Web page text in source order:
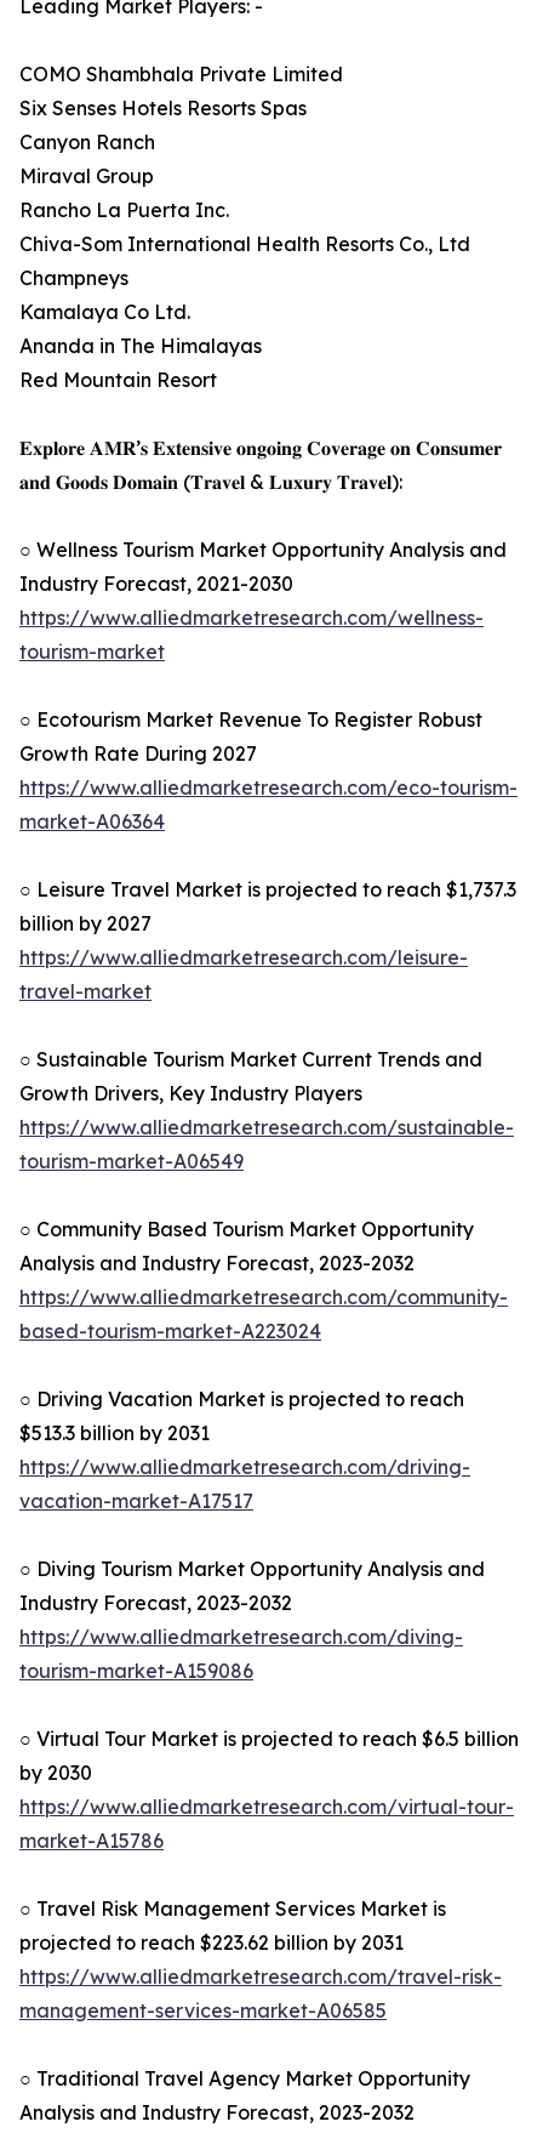
Leading Market Players: -
COMO Shambhala Private Limited
Six Senses Hotels Resorts Spas
Canyon Ranch
Miraval Group
Rancho La Puerta Inc.
Chiva-Som International Health Resorts Co., Ltd
Champneys
Kamalaya Co Ltd.
Ananda in The Himalayas
Red Mountain Resort
𝐄𝐱𝐩𝐥𝐨𝐫𝐞 𝐀𝐌𝐑’𝐬 𝐄𝐱𝐭𝐞𝐧𝐬𝐢𝐯𝐞 𝐨𝐧𝐠𝐨𝐢𝐧𝐠 𝐂𝐨𝐯𝐞𝐫𝐚𝐠𝐞 𝐨𝐧 𝐂𝐨𝐧𝐬𝐮𝐦𝐞𝐫
𝐚𝐧𝐝 𝐆𝐨𝐨𝐝𝐬 𝐃𝐨𝐦𝐚𝐢𝐧 (𝐓𝐫𝐚𝐯𝐞𝐥 & 𝐋𝐮𝐱𝐮𝐫𝐲 𝐓𝐫𝐚𝐯𝐞𝐥):
○ Wellness Tourism Market Opportunity Analysis and
Industry Forecast, 2021-2030
https://www.alliedmarketresearch.com/wellness-
tourism-market
○ Ecotourism Market Revenue To Register Robust
Growth Rate During 2027
https://www.alliedmarketresearch.com/eco-tourism-
market-A06364
○ Leisure Travel Market is projected to reach $1,737.3
billion by 2027
https://www.alliedmarketresearch.com/leisure-
travel-market
○ Sustainable Tourism Market Current Trends and
Growth Drivers, Key Industry Players
https://www.alliedmarketresearch.com/sustainable-
tourism-market-A06549
○ Community Based Tourism Market Opportunity
Analysis and Industry Forecast, 2023-2032
https://www.alliedmarketresearch.com/community-
based-tourism-market-A223024
○ Driving Vacation Market is projected to reach
$513.3 billion by 2031
https://www.alliedmarketresearch.com/driving-
vacation-market-A17517
○ Diving Tourism Market Opportunity Analysis and
Industry Forecast, 2023-2032
https://www.alliedmarketresearch.com/diving-
tourism-market-A159086
○ Virtual Tour Market is projected to reach $6.5 billion
by 2030
https://www.alliedmarketresearch.com/virtual-tour-
market-A15786
○ Travel Risk Management Services Market is
projected to reach $223.62 billion by 2031
https://www.alliedmarketresearch.com/travel-risk-
management-services-market-A06585
○ Traditional Travel Agency Market Opportunity
Analysis and Industry Forecast, 2023-2032